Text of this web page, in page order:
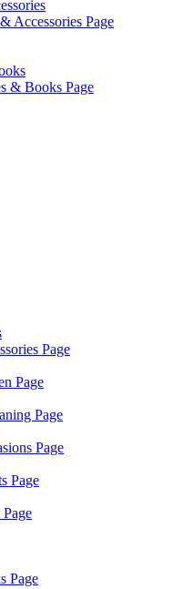
Accessories Page
& Books Page
Page
Page
Page
Page
Page
Page